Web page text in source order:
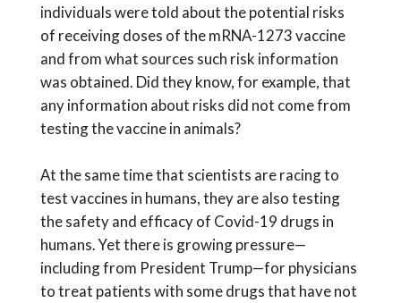
individuals were told about the potential risks
of receiving doses of the mRNA-1273 vaccine
and from what sources such risk information
was obtained. Did they know, for example, that
any information about risks did not come from
testing the vaccine in animals?
At the same time that scientists are racing to
test vaccines in humans, they are also testing
the safety and efficacy of Covid-19 drugs in
humans. Yet there is growing pressure—
including from President Trump—for physicians
to treat patients with some drugs that have not